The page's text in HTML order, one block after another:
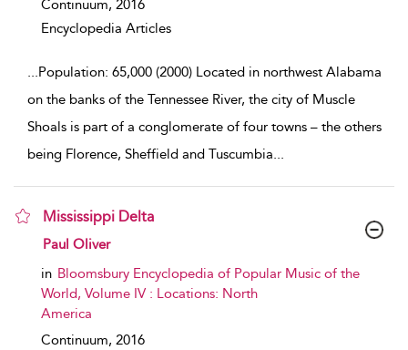
Continuum, 2016
Encyclopedia Articles
...Population: 65,000 (2000) Located in northwest Alabama
on the banks of the Tennessee River, the city of Muscle
Shoals is part of a conglomerate of four towns – the others
being Florence, Sheffield and Tuscumbia...
Mississippi Delta
show result details
Paul Oliver
in Bloomsbury Encyclopedia of Popular Music of the
World, Volume IV : Locations: North
America
Continuum, 2016